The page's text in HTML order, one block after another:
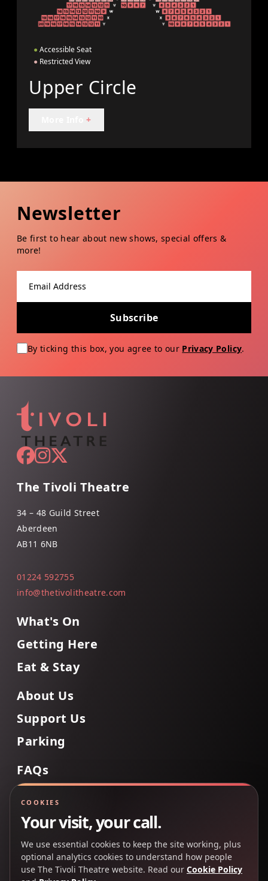
● Accessible Seat
● Restricted View
Upper Circle
+
Newsletter
Be first to hear about new shows, special offers &
more!
Subscribe
By ticking this box, you agree to our Privacy Policy.
The Tivoli Theatre
34 – 48 Guild Street
Aberdeen
AB11 6NB
01224 592755
info@thetivolitheatre.com
What's On
Getting Here
Eat & Stay
About Us
Support Us
Parking
FAQs
Back to Top
COOKIES
Your visit, your call.
We use essential cookies to keep the site working, plus
optional analytics cookies to understand how people
use The Tivoli Theatre website. Read our Cookie Policy